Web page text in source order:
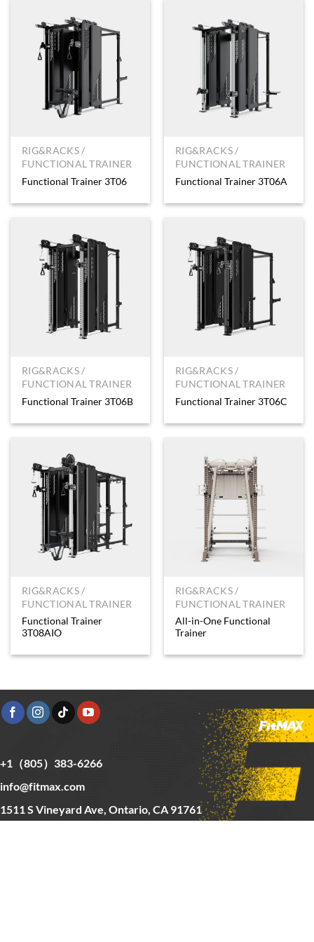
RIG&RACKS /
FUNCTIONAL TRAINER
Functional Trainer 3T06
RIG&RACKS /
FUNCTIONAL TRAINER
Functional Trainer 3T06A
RIG&RACKS /
FUNCTIONAL TRAINER
Functional Trainer 3T06B
RIG&RACKS /
FUNCTIONAL TRAINER
Functional Trainer 3T06C
RIG&RACKS /
FUNCTIONAL TRAINER
Functional Trainer
3T08AIO
RIG&RACKS /
FUNCTIONAL TRAINER
All-in-One Functional
Trainer
+1（805）383-6266
info@fitmax.com
1511 S Vineyard Ave, Ontario, CA 91761